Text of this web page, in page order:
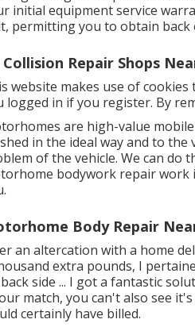
initial equipment service
permitting you to obtain back
Collision Repair Shops
website makes use of
logged in if you register. By
are high-value
in the ideal way and to
of the vehicle. We can do
bodywork repair work
Body Repair
an altercation with a home
extra pounds, I
side ... I got a fantastic
match, you can't also see
certainly have billed.